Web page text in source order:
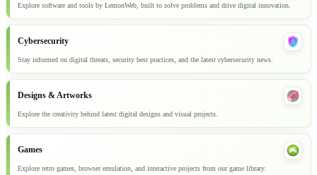
Explore software and tools by LemonWeb, built to solve problems and drive digital innovation.
Cybersecurity
Stay informed on digital threats, security best practices, and the latest cybersecurity news.
Designs & Artworks
Explore the creativity behind latest digital designs and visual projects.
Games
Explore retro games, browser emulation, and interactive projects from our game library.